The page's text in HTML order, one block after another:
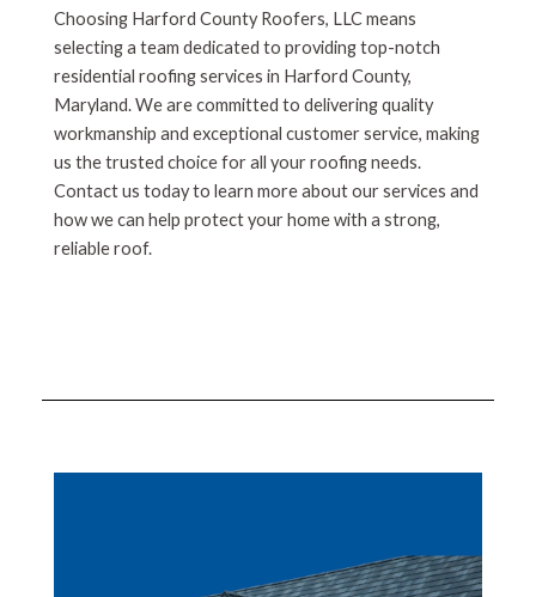
Choosing Harford County Roofers, LLC means
selecting a team dedicated to providing top-notch
residential roofing services in Harford County,
Maryland. We are committed to delivering quality
workmanship and exceptional customer service, making
us the trusted choice for all your roofing needs.
Contact us today to learn more about our services and
how we can help protect your home with a strong,
reliable roof.